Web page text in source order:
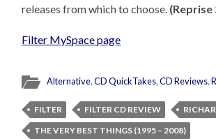
releases from which to choose. (Reprise
Filter MySpace page
Alternative,CD QuickTakes,CD Reviews,
FILTER FILTER CD REVIEW
THE VERY BEST THINGS (1995 – 2008)